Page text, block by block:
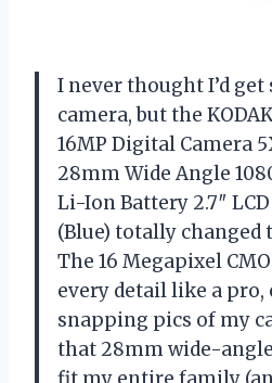
I never thought I’d get
camera, but the
16MP Digital Camera
28mm Wide Angle
Li-Ion Battery 2.7″
(Blue) totally changed
The 16 Megapixel
every detail like a pro,
snapping pics of my
that 28mm wide-